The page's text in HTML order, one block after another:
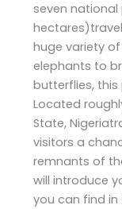
seven national
huge variety
elephants to
butterflies,
Located
State,
visitors a
remnants of
will introduce
you can find